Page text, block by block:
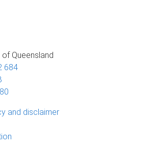
Queensland
684
and disclaimer